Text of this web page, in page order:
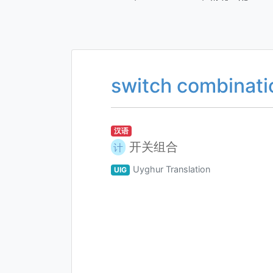
switch
汉语
计 开关组合
UIG Uyghur Translation